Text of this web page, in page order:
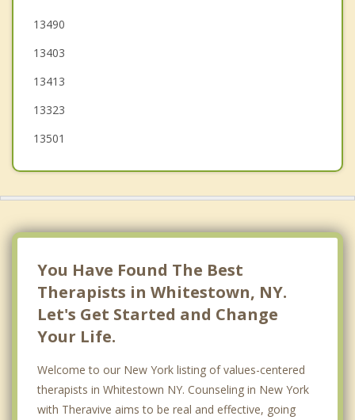
Utica
Schuyler
Deerfield
Marcy
13490
13403
13413
13323
13501
You Have Found The Best
Therapists in Whitestown, NY.
Let's Get Started and Change
Your Life.
Welcome to our New York listing of values-centered
therapists in Whitestown NY. Counseling in New York
with Theravive aims to be real and effective, going